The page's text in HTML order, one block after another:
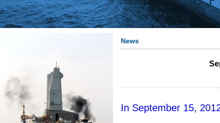
News
In September 15,